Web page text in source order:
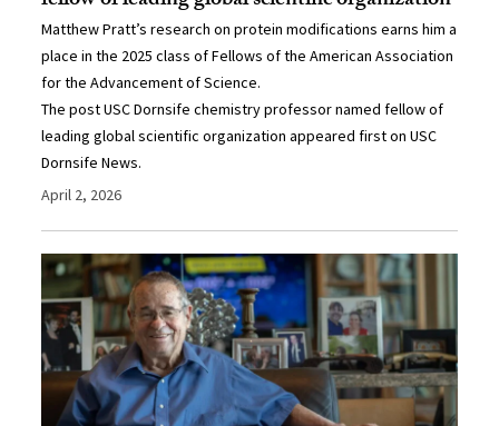
Matthew Pratt’s research on protein modifications earns him a
place in the 2025 class of Fellows of the American Association
for the Advancement of Science.
The post USC Dornsife chemistry professor named fellow of
leading global scientific organization appeared first on USC
Dornsife News.
April 2, 2026